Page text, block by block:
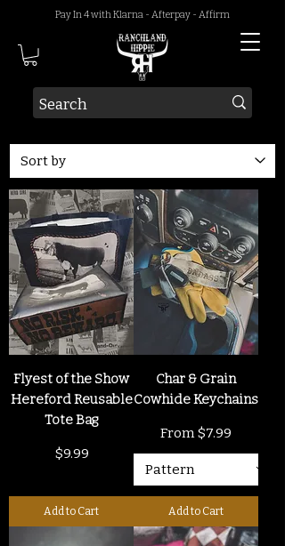
Pay In 4 with Klarna - Afterpay - Affirm
Flyest of the Show
Hereford Reusable
Tote Bag
Price
$9.99
Add to Cart
Char & Grain
Cowhide Keychains
From$7.99
Sale Price
Add to Cart